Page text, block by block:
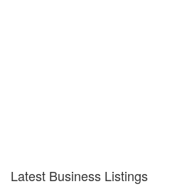
Latest Business Listings